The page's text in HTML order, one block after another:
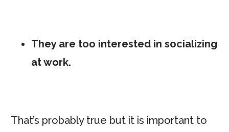
They are too interested in socializing
at work.
That’s probably true but it is important to